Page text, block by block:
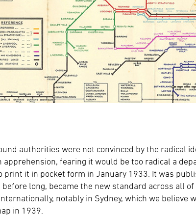
authorities were not convinced by the radical
apprehension, fearing it would be too radical a
print it in pocket form in January 1933. It was
before long, became the new standard across all
notably in Sydney, which we believe
in 1939.